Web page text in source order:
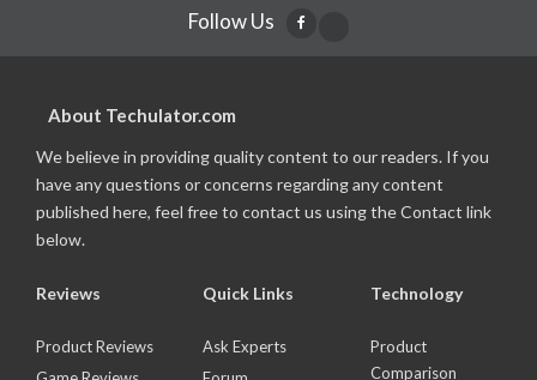
Follow Us
About Techulator.com
We believe in providing quality content to our readers. If you
have any questions or concerns regarding any content
published here, feel free to contact us using the Contact link
below.
Reviews
Product Reviews
Quick Links
Ask Experts
Technology
Product
Comparison